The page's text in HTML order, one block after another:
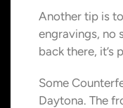
Another tip is
engravings, no
back there, it’s
Some
Daytona. The